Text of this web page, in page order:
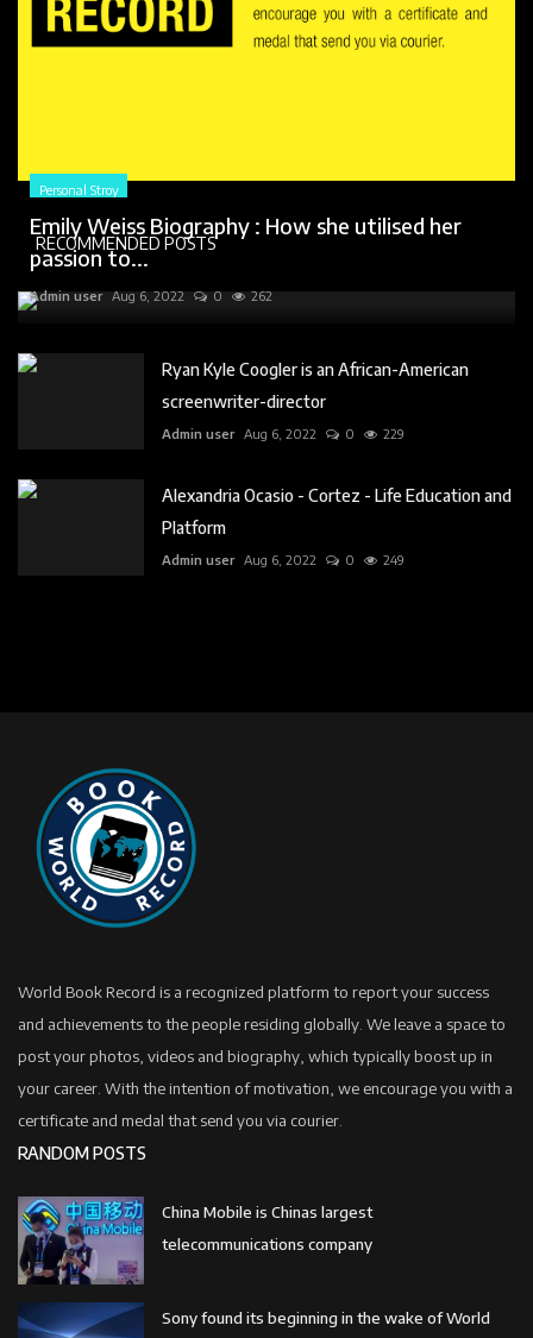
RECOMMENDED POSTS
Personal Stroy
Emily Weiss Biography : How she utilised her
passion to...
Admin user Aug 6, 2022 0 262
Ryan Kyle Coogler is an African-American
screenwriter-director
Admin user Aug 6, 2022 0 229
Alexandria Ocasio - Cortez - Life Education and
Platform
Admin user Aug 6, 2022 0 249
World Book Record is a recognized platform to report your success
and achievements to the people residing globally. We leave a space to
post your photos, videos and biography, which typically boost up in
your career. With the intention of motivation, we encourage you with a
certificate and medal that send you via courier.
RANDOM POSTS
China Mobile is Chinas largest
telecommunications company
Sony found its beginning in the wake of World